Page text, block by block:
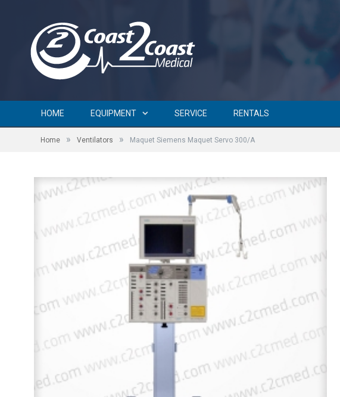
HOME EQUIPMENT SERVICE RENTALS
Home » Ventilators » Maquet Siemens Maquet Servo 300/A